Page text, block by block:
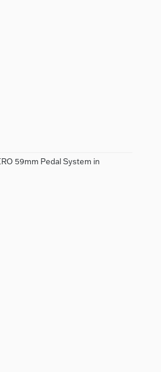
59mm Pedal System in